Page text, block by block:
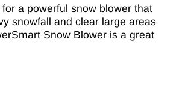
a powerful snow blower that
snowfall and clear large areas
Snow Blower is a great